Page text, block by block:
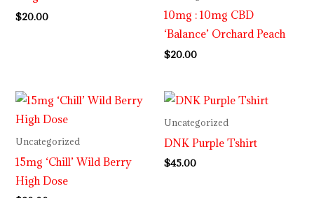
$20.00
10mg : 10mg CBD
‘Balance’ Orchard Peach
$20.00
Uncategorized
15mg ‘Chill’ Wild Berry
High Dose
Uncategorized
DNK Purple Tshirt
$45.00